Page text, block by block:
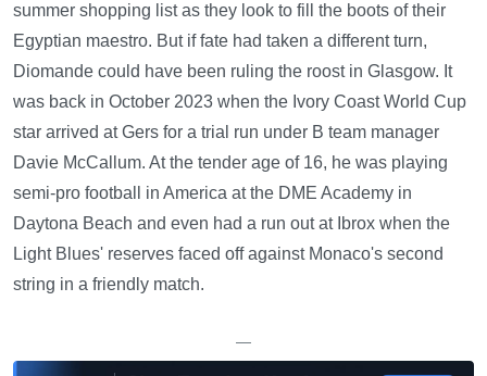
summer shopping list as they look to fill the boots of their
Egyptian maestro. But if fate had taken a different turn,
Diomande could have been ruling the roost in Glasgow. It
was back in October 2023 when the Ivory Coast World Cup
star arrived at Gers for a trial run under B team manager
Davie McCallum. At the tender age of 16, he was playing
semi-pro football in America at the DME Academy in
Daytona Beach and even had a run out at Ibrox when the
Light Blues' reserves faced off against Monaco's second
string in a friendly match.
—